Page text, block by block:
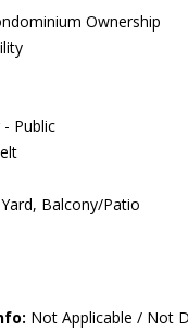
Ownership
- Public
Balcony/Patio
Not Applicable / Not